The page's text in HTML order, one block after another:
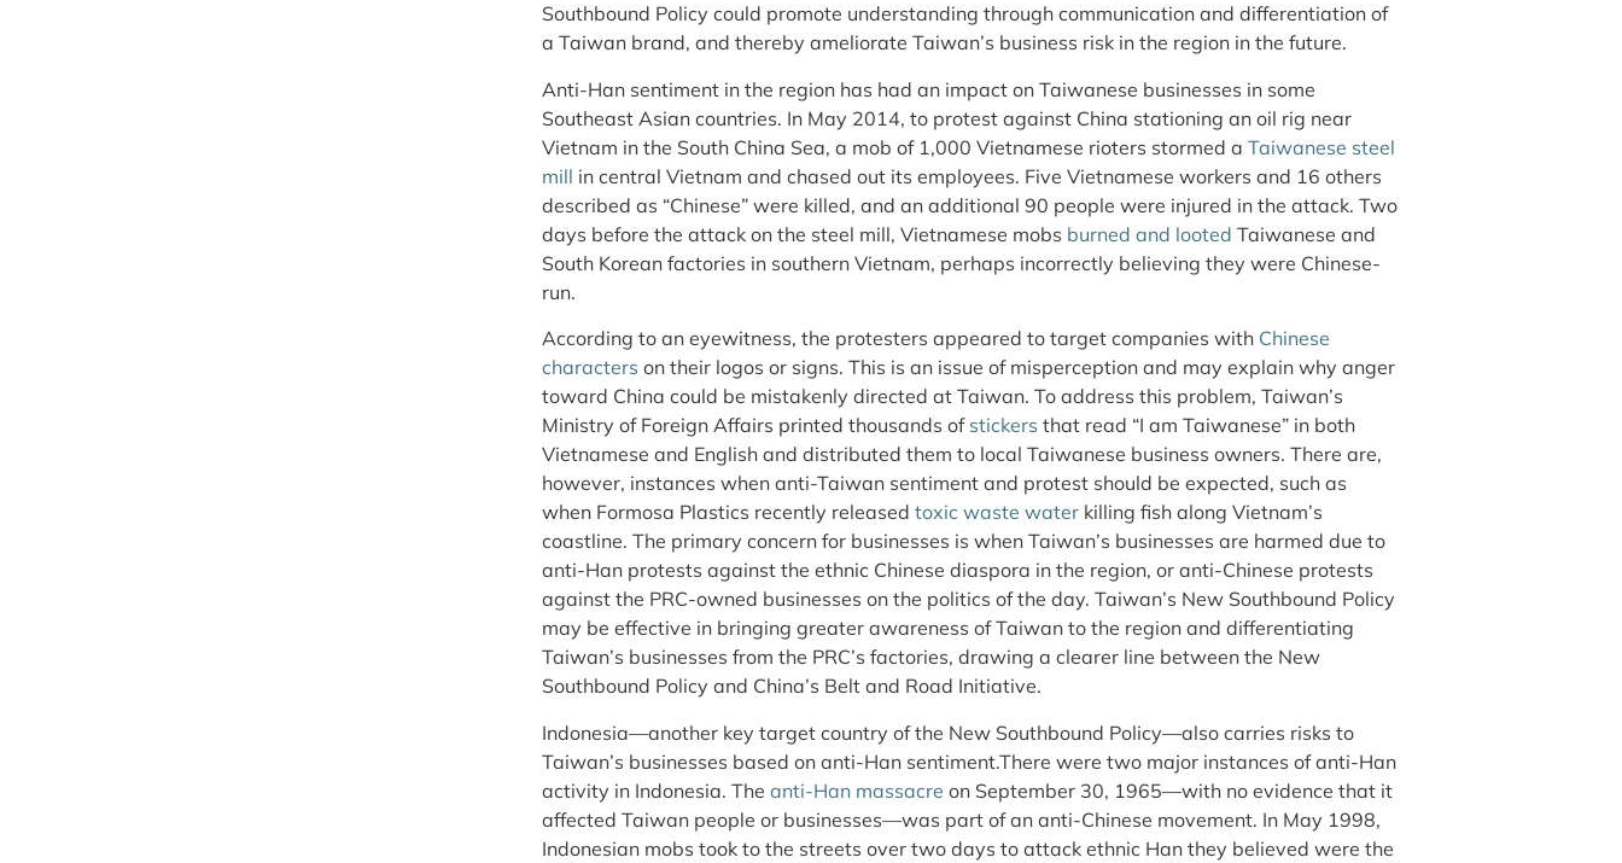
Southbound Policy could promote understanding through communication and differentiation of
a Taiwan brand, and thereby ameliorate Taiwan’s business risk in the region in the future.
Anti-Han sentiment in the region has had an impact on Taiwanese businesses in some
Southeast Asian countries. In May 2014, to protest against China stationing an oil rig near
Vietnam in the South China Sea, a mob of 1,000 Vietnamese rioters stormed a Taiwanese steel
mill in central Vietnam and chased out its employees. Five Vietnamese workers and 16 others
described as “Chinese” were killed, and an additional 90 people were injured in the attack. Two
days before the attack on the steel mill, Vietnamese mobs burned and looted Taiwanese and
South Korean factories in southern Vietnam, perhaps incorrectly believing they were Chinese-
run.
According to an eyewitness, the protesters appeared to target companies with Chinese
characters on their logos or signs. This is an issue of misperception and may explain why anger
toward China could be mistakenly directed at Taiwan. To address this problem, Taiwan’s
Ministry of Foreign Affairs printed thousands of stickers that read “I am Taiwanese” in both
Vietnamese and English and distributed them to local Taiwanese business owners. There are,
however, instances when anti-Taiwan sentiment and protest should be expected, such as
when Formosa Plastics recently released toxic waste water killing fish along Vietnam’s
coastline. The primary concern for businesses is when Taiwan’s businesses are harmed due to
anti-Han protests against the ethnic Chinese diaspora in the region, or anti-Chinese protests
against the PRC-owned businesses on the politics of the day. Taiwan’s New Southbound Policy
may be effective in bringing greater awareness of Taiwan to the region and differentiating
Taiwan’s businesses from the PRC’s factories, drawing a clearer line between the New
Southbound Policy and China’s Belt and Road Initiative.
Indonesia—another key target country of the New Southbound Policy—also carries risks to
Taiwan’s businesses based on anti-Han sentiment.There were two major instances of anti-Han
activity in Indonesia. The anti-Han massacre on September 30, 1965—with no evidence that it
affected Taiwan people or businesses—was part of an anti-Chinese movement. In May 1998,
Indonesian mobs took to the streets over two days to attack ethnic Han they believed were the